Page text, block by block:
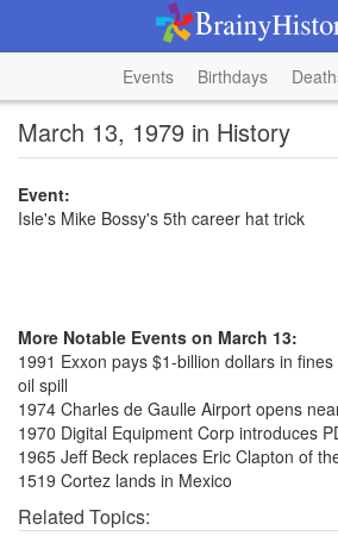
Events Birthdays
March 13, 1979 in History
Event:
Isle's Mike Bossy's 5th career hat trick
More Notable Events on March 13:
1991 Exxon pays $1-billion dollars in
oil spill
1974 Charles de Gaulle Airport opens
1970 Digital Equipment Corp introduces
1965 Jeff Beck replaces Eric Clapton of
1519 Cortez lands in Mexico
Related Topics: